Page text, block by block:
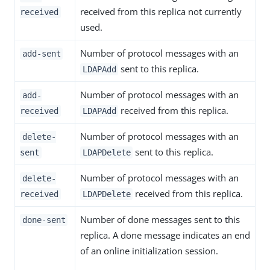
received
received from this replica not currently
used.
add-sent Number of protocol messages with an
LDAPAdd sent to this replica.
add-
received
Number of protocol messages with an
LDAPAdd received from this replica.
delete-
sent
Number of protocol messages with an
LDAPDelete sent to this replica.
delete-
received
Number of protocol messages with an
LDAPDelete received from this replica.
done-sent
Number of done messages sent to this
replica. A done message indicates an end
of an online initialization session.